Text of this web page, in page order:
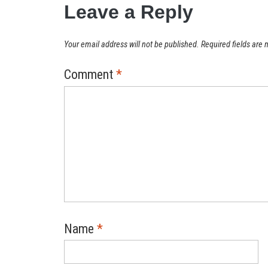
Leave a Reply
Your email address will not be published. Required fields are
Comment *
Name *